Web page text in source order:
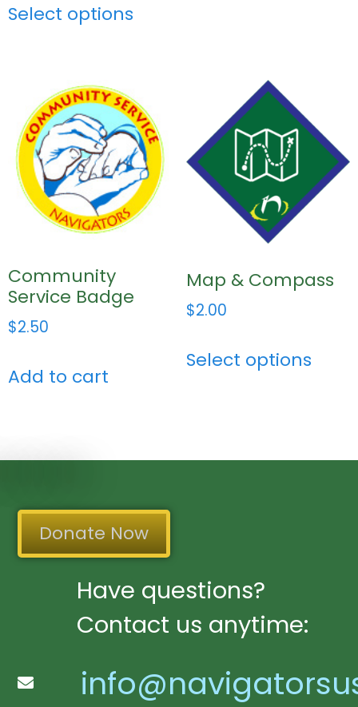
Select options
Community
Service Badge
$2.50
Add to cart
Map & Compass
$2.00
Select options
Have questions?
Contact us anytime:
Donate Now